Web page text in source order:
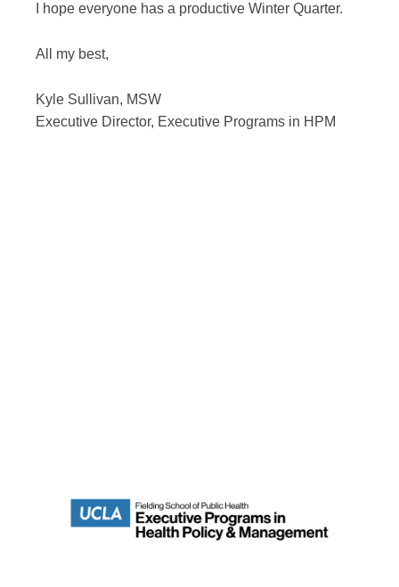
I hope everyone has a productive Winter Quarter.
All my best,
Kyle Sullivan, MSW
Executive Director, Executive Programs in HPM